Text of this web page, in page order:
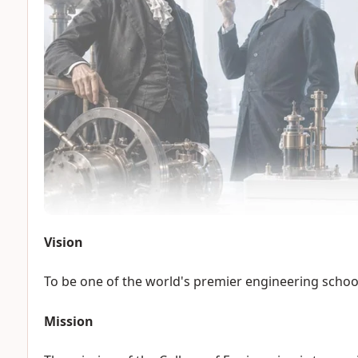
Vision
To be one of the world's premier engineering
Mission